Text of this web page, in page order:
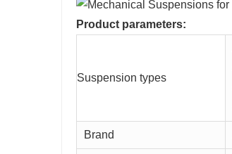
Product parameters:
Suspension types
Brand